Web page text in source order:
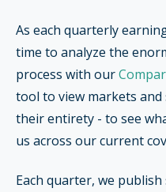
As each quarterly
time to analyze the
process with our
tool to view markets
their entirety - to see
us across our current
Each quarter, we